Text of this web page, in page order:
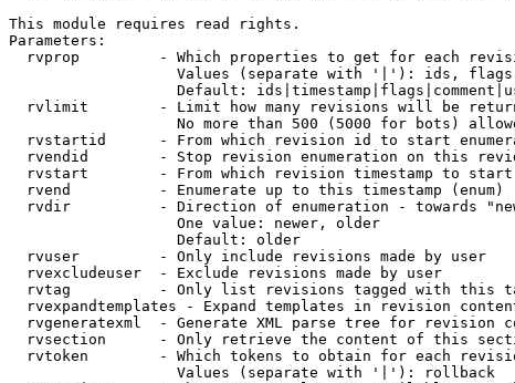
This module requires read rights.
Parameters:
rvprop         - Which properties to get for each
Values (separate with '|'): ids,
Default:
rvlimit        - Limit how many revisions will be
No more than 500 (5000 for bots)
rvstartid      - From which revision id to start
rvendid        - Stop revision enumeration on this
rvstart        - From which revision timestamp to
  rvend          - Enumerate up to this timestamp (enum)
rvdir          - Direction of enumeration - towards
                   One value: newer, older
                   Default: older
  rvuser         - Only include revisions made by user
  rvexcludeuser  - Exclude revisions made by user
rvtag          - Only list revisions tagged with this
rvexpandtemplates - Expand templates in revision
rvgeneratexml  - Generate XML parse tree for revision
rvsection      - Only retrieve the content of this
rvtoken        - Which tokens to obtain for each
                   Values (separate with '|'): rollback